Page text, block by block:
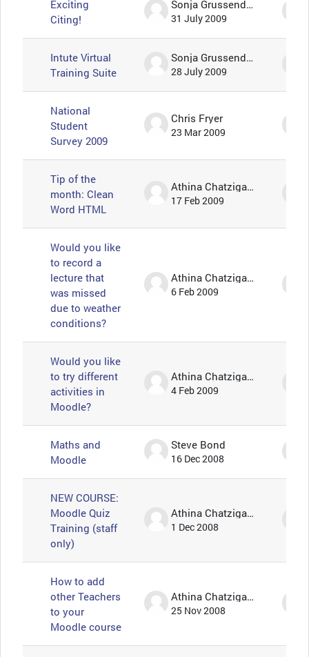
Exciting
Citing!
Sonja Grussendorf 🦇🦡
31 July 2009
Intute Virtual
Training Suite
Sonja Grussendorf 🦇🦡
28 July 2009
National
Student
Survey 2009
Chris Fryer
23 Mar 2009
Tip of the
month: Clean
Word HTML
Athina Chatzigavriil
17 Feb 2009
Would you like
to record a
lecture that
was missed
due to weather
conditions?
Athina Chatzigavriil
6 Feb 2009
Would you like
to try different
activities in
Moodle?
Athina Chatzigavriil
4 Feb 2009
Maths and
Moodle
Steve Bond
16 Dec 2008
NEW COURSE:
Moodle Quiz
Training (staff
only)
Athina Chatzigavriil
1 Dec 2008
How to add
other Teachers
to your
Moodle course
Athina Chatzigavriil
25 Nov 2008